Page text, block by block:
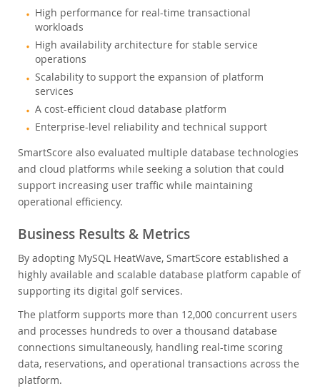
High performance for real-time transactional
workloads
High availability architecture for stable service
operations
Scalability to support the expansion of platform
services
A cost-efficient cloud database platform
Enterprise-level reliability and technical support
SmartScore also evaluated multiple database technologies
and cloud platforms while seeking a solution that could
support increasing user traffic while maintaining
operational efficiency.
Business Results & Metrics
By adopting MySQL HeatWave, SmartScore established a
highly available and scalable database platform capable of
supporting its digital golf services.
The platform supports more than 12,000 concurrent users
and processes hundreds to over a thousand database
connections simultaneously, handling real-time scoring
data, reservations, and operational transactions across the
platform.